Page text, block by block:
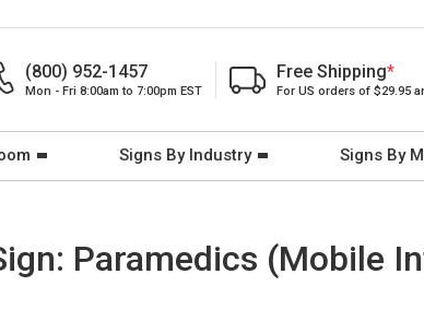
(800) 952-1457
Mon - Fri 8:00am to 7:00pm EST
Free Shipping*
For US orders of $29.95
Signs By Industry Signs By
Paramedics (Mobile